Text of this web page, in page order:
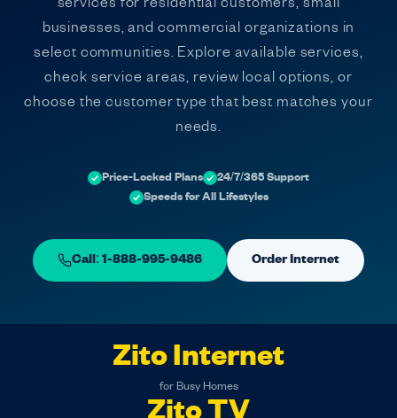
services for residential customers, small
businesses, and commercial organizations in
select communities. Explore available services,
check service areas, review local options, or
choose the customer type that best matches your
needs.
Price-Locked Plans
24/7/365 Support
Speeds for All Lifestyles
Call: 1-888-995-9486 Order Internet
Zito Internet
for Busy Homes